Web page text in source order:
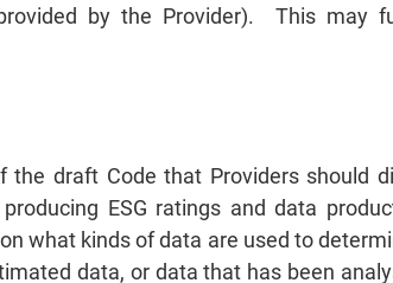
by the Provider). This may
draft Code that Providers should
ESG ratings and data
what kinds of data are used to
data, or data that has been